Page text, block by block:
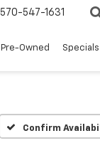
570-547-1631
Pre-Owned Specials
Confirm